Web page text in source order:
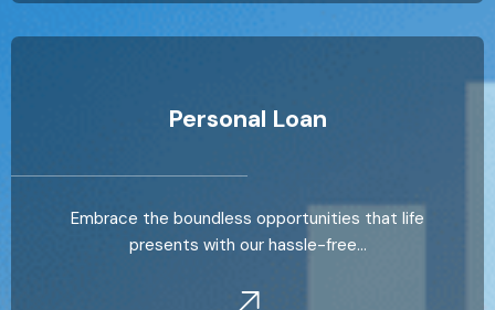
Personal Loan
Embrace the boundless opportunities that life
presents with our hassle-free…